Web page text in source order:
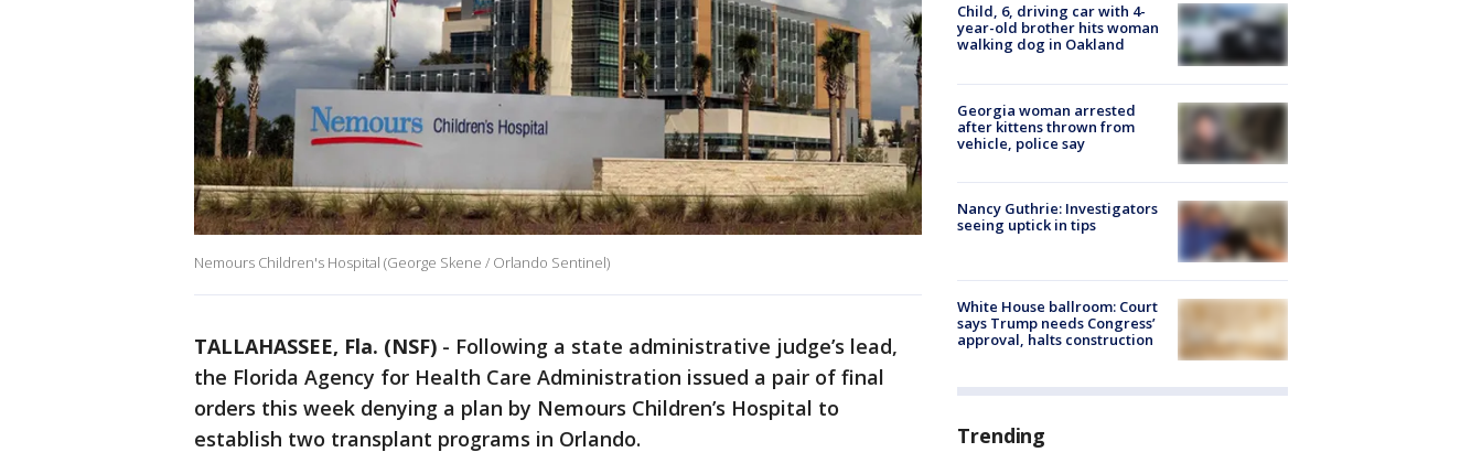
Nemours Children's Hospital (George Skene / Orlando Sentinel)
TALLAHASSEE, Fla. (NSF) - Following a state administrative judge’s lead,
the Florida Agency for Health Care Administration issued a pair of final
orders this week denying a plan by Nemours Children’s Hospital to
establish two transplant programs in Orlando.
Child, 6, driving car with 4-
year-old brother hits woman
walking dog in Oakland
Georgia woman arrested
after kittens thrown from
vehicle, police say
Nancy Guthrie: Investigators
seeing uptick in tips
White House ballroom: Court
says Trump needs Congress’
approval, halts construction
Trending